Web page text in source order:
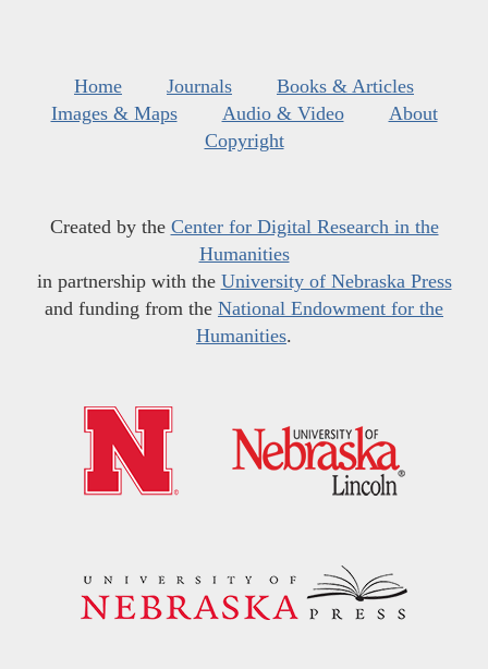
Home Journals
Books & Articles
Images & Maps
Audio & Video
About
Copyright
Created by the Center for Digital Research in the
Humanities
in partnership with the University of Nebraska Press
and funding from the National Endowment for the
Humanities.